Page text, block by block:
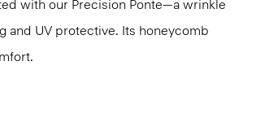
with our Precision Ponte—a wrinkle
and UV protective. Its honeycomb